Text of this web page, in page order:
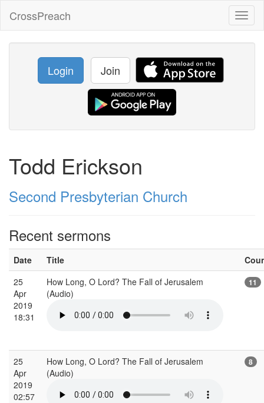
CrossPreach
Login Join
Todd Erickson
Second Presbyterian Church
Recent sermons
Date Title
25
Apr
2019
18:31
How Long, O Lord? The Fall of Jerusalem
(Audio)
11
25
Apr
2019
02:57
How Long, O Lord? The Fall of Jerusalem
(Audio)
8